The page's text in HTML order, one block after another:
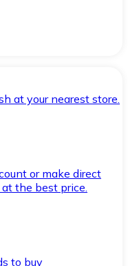
at your nearest store.
or make direct
the best price.
to buy